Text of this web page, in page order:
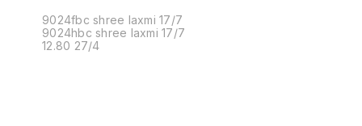
9024fbc shree laxmi 17/7
9024hbc shree laxmi 17/7
12.80 27/4